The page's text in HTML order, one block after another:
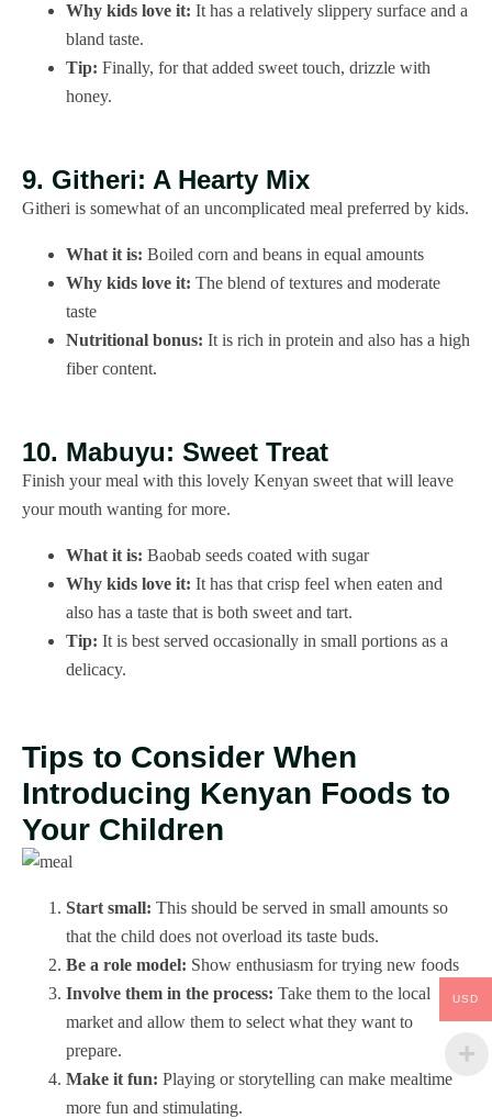
Why kids love it: It has a relatively slippery surface and a
bland taste.
Tip: Finally, for that added sweet touch, drizzle with
honey.
9. Githeri: A Hearty Mix
Githeri is somewhat of an uncomplicated meal preferred by kids.
What it is: Boiled corn and beans in equal amounts
Why kids love it: The blend of textures and moderate
taste
Nutritional bonus: It is rich in protein and also has a high
fiber content.
10. Mabuyu: Sweet Treat
Finish your meal with this lovely Kenyan sweet that will leave
your mouth wanting for more.
What it is: Baobab seeds coated with sugar
Why kids love it: It has that crisp feel when eaten and
also has a taste that is both sweet and tart.
Tip: It is best served occasionally in small portions as a
delicacy.
Tips to Consider When
Introducing Kenyan Foods to
Your Children
Start small: This should be served in small amounts so
that the child does not overload its taste buds.
Be a role model: Show enthusiasm for trying new foods
Involve them in the process: Take them to the local
market and allow them to select what they want to
prepare.
Make it fun: Playing or storytelling can make mealtime
more fun and stimulating.
USD